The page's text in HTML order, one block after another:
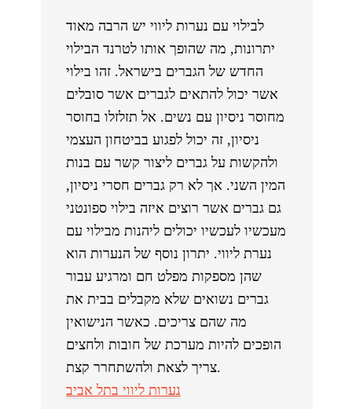
לבילוי עם נערות ליווי יש הרבה מאוד
יתרונות, מה שהופך אותו לטרנד הבילוי
החדש של הגברים בישראל. זהו בילוי
אשר יכול להתאים לגברים אשר סובלים
מחוסר ניסיון עם נשים. אל תזלזלו בחוסר
ניסיון, זה יכול לפגוע בביטחון העצמי
ולהקשות על גברים ליצור קשר עם בנות
המין השני. אך לא רק גברים חסרי ניסיון,
גם גברים אשר רוצים איזה בילוי ספונטני
מעכשיו לעכשיו יכולים ליהנות מבילוי עם
נערת ליווי. יתרון נוסף של הנערות הוא
שהן מספקות מפלט חם ומרגיע עבור
גברים נשואים שלא מקבלים בבית את
מה שהם צריכים. כאשר הנישואין
הופכים להיות מערכת של חובות ולחצים
צריך לצאת ולהשתחרר קצת.
נערות ליווי בתל אביב